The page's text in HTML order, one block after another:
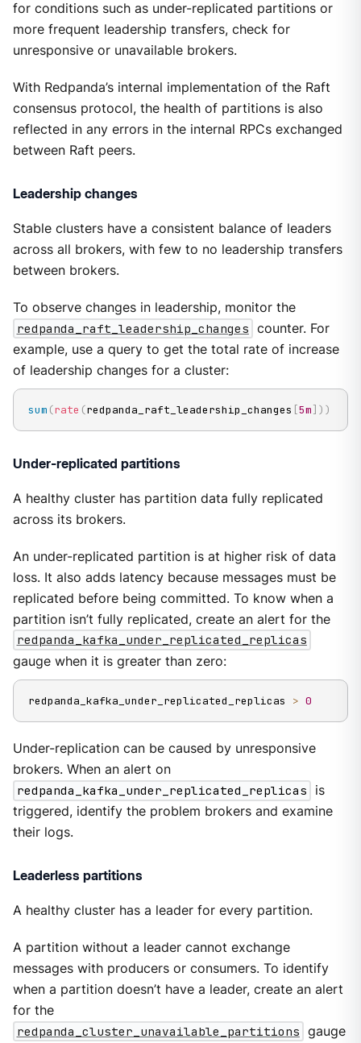
for conditions such as under-replicated partitions or
more frequent leadership transfers, check for
unresponsive or unavailable brokers.
With Redpanda’s internal implementation of the Raft
consensus protocol, the health of partitions is also
reflected in any errors in the internal RPCs exchanged
between Raft peers.
Leadership changes
Stable clusters have a consistent balance of leaders
across all brokers, with few to no leadership transfers
between brokers.
To observe changes in leadership, monitor the
redpanda_raft_leadership_changes counter. For
example, use a query to get the total rate of increase
of leadership changes for a cluster:
sum (rate (redpanda_raft_leadership_changes [5m] ) )
Under-replicated partitions
A healthy cluster has partition data fully replicated
across its brokers.
An under-replicated partition is at higher risk of data
loss. It also adds latency because messages must be
replicated before being committed. To know when a
partition isn’t fully replicated, create an alert for the
redpanda_kafka_under_replicated_replicas
gauge when it is greater than zero:
redpanda_kafka_under_replicated_replicas > 0
Under-replication can be caused by unresponsive
brokers. When an alert on
redpanda_kafka_under_replicated_replicas
is
triggered, identify the problem brokers and examine
their logs.
Leaderless partitions
A healthy cluster has a leader for every partition.
A partition without a leader cannot exchange
messages with producers or consumers. To identify
when a partition doesn’t have a leader, create an alert
for the
redpanda_cluster_unavailable_partitions gauge